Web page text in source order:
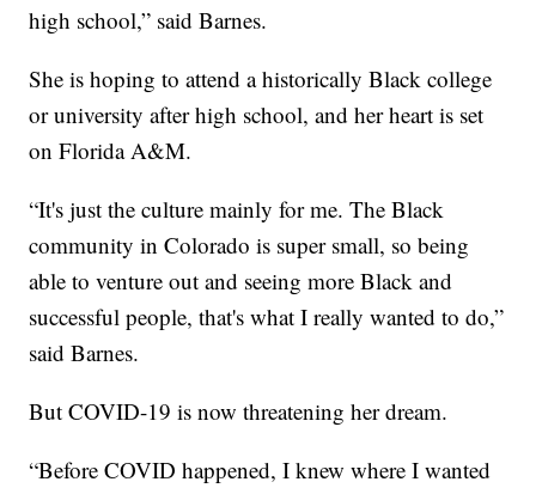
high school,” said Barnes.
She is hoping to attend a historically Black college
or university after high school, and her heart is set
on Florida A&M.
“It's just the culture mainly for me. The Black
community in Colorado is super small, so being
able to venture out and seeing more Black and
successful people, that's what I really wanted to do,”
said Barnes.
But COVID-19 is now threatening her dream.
“Before COVID happened, I knew where I wanted